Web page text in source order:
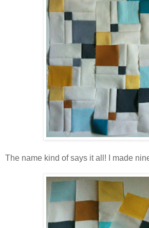
The name kind of says it all! I made